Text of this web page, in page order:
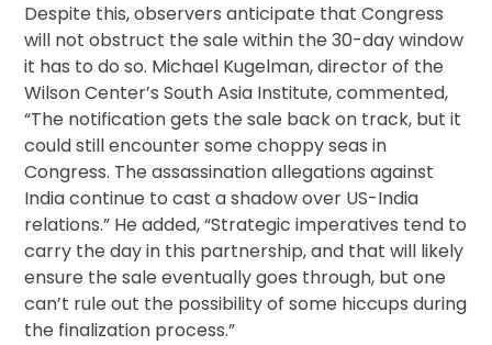
Despite this, observers anticipate that Congress
will not obstruct the sale within the 30-day window
it has to do so. Michael Kugelman, director of the
Wilson Center’s South Asia Institute, commented,
“The notification gets the sale back on track, but it
could still encounter some choppy seas in
Congress. The assassination allegations against
India continue to cast a shadow over US-India
relations.” He added, “Strategic imperatives tend to
carry the day in this partnership, and that will likely
ensure the sale eventually goes through, but one
can’t rule out the possibility of some hiccups during
the finalization process.”